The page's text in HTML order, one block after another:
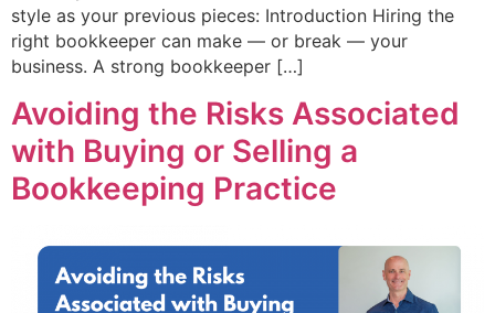
style as your previous pieces: Introduction Hiring the
right bookkeeper can make — or break — your
business. A strong bookkeeper […]
Avoiding the Risks Associated
with Buying or Selling a
Bookkeeping Practice